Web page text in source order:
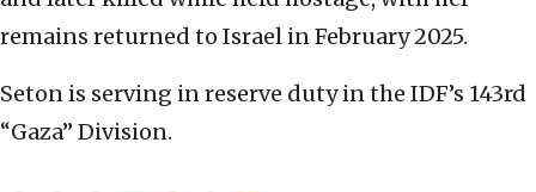
remains returned to Israel in February 2025.
Seton is serving in reserve duty in the IDF’s 143rd
“Gaza” Division.